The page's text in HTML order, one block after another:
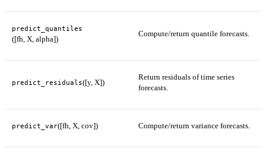
predict_quantiles
([fh, X, alpha])
Compute/return quantile forecasts.
predict_residuals([y, X])
Return residuals of time series
forecasts.
predict_var([fh, X, cov]) Compute/return variance forecasts.